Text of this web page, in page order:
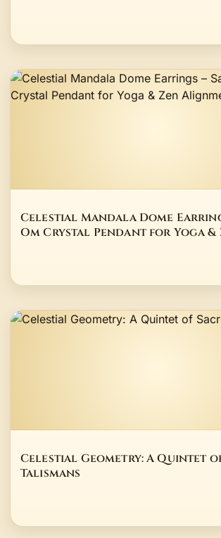
Celestial Mandala Dome
Om Crystal Pendant for Yoga &
Celestial Geometry: A Quintet
Talismans